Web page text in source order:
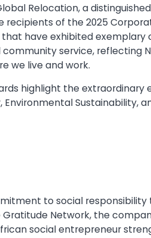
Relocation, a
of the 2025
have exhibited
service, reflecting
we live and work.
highlight the
Sustainability,
to social
Network, the
social entrepreneur